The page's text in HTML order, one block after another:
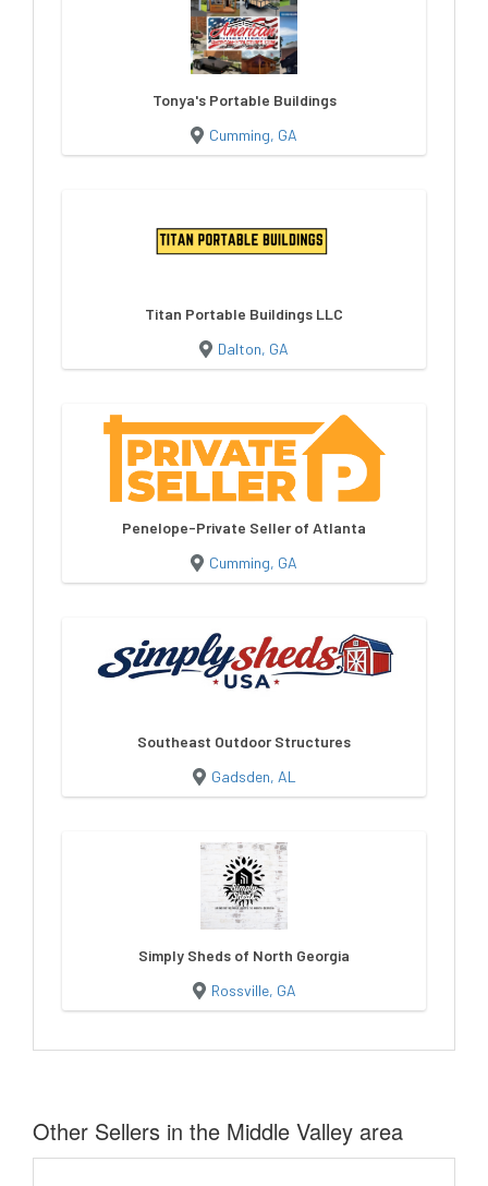
Tonya's Portable Buildings
Cumming, GA
Titan Portable Buildings LLC
Dalton, GA
Penelope-Private Seller of Atlanta
Cumming, GA
Southeast Outdoor Structures
Gadsden, AL
Simply Sheds of North Georgia
Rossville, GA
Other Sellers in the Middle Valley area